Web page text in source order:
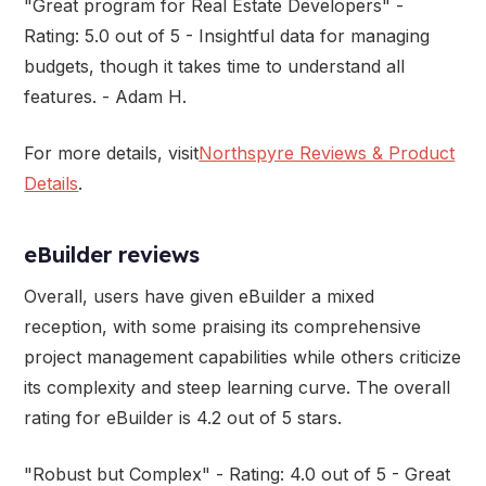
"Great program for Real Estate Developers" -
Rating: 5.0 out of 5 - Insightful data for managing
budgets, though it takes time to understand all
features. - Adam H.
For more details, visitNorthspyre Reviews & Product
Details.
eBuilder reviews
Overall, users have given eBuilder a mixed
reception, with some praising its comprehensive
project management capabilities while others criticize
its complexity and steep learning curve. The overall
rating for eBuilder is 4.2 out of 5 stars.
"Robust but Complex" - Rating: 4.0 out of 5 - Great